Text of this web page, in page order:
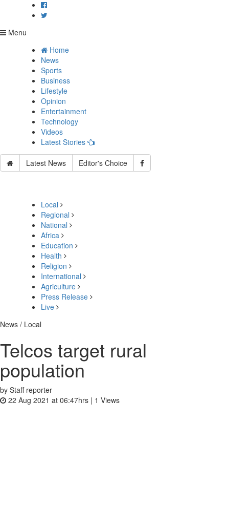
Menu
Home
News
Sports
Business
Lifestyle
Opinion
Entertainment
Technology
Videos
Latest Stories
Latest News Editor's Choice
Local
Regional
National
Africa
Education
Health
Religion
International
Agriculture
Press Release
Live
News / Local
Telcos target rural
population
by Staff reporter
22 Aug 2021 at 06:47hrs | 1 Views